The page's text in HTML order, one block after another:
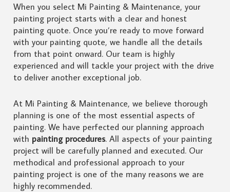
When you select Mi Painting & Maintenance, your
painting project starts with a clear and honest
painting quote. Once you’re ready to move forward
with your painting quote, we handle all the details
from that point onward. Our team is highly
experienced and will tackle your project with the drive
to deliver another exceptional job.
At Mi Painting & Maintenance, we believe thorough
planning is one of the most essential aspects of
painting. We have perfected our planning approach
with painting procedures. All aspects of your painting
project will be carefully planned and executed. Our
methodical and professional approach to your
painting project is one of the many reasons we are
highly recommended.